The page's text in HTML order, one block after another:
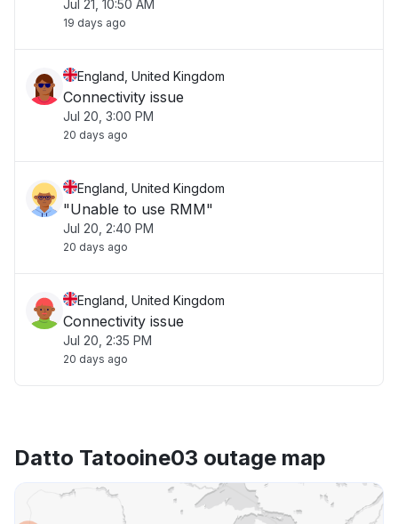
Jul 21, 10:50 AM
19 days ago
England, United Kingdom
Connectivity issue
Jul 20, 3:00 PM
20 days ago
England, United Kingdom
"Unable to use RMM"
Jul 20, 2:40 PM
20 days ago
England, United Kingdom
Connectivity issue
Jul 20, 2:35 PM
20 days ago
Datto Tatooine03 outage map